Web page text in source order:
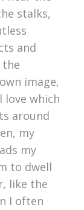
stalks,
and
the
image,
which
around
my
my
to dwell
like the
I often